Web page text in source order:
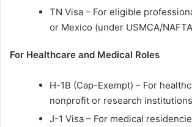
TN Visa – For eligible
or Mexico (under USMCA/
For Healthcare and Medical Roles
H-1B (Cap-Exempt) – For
nonprofit or research institutions
J-1 Visa – For medical